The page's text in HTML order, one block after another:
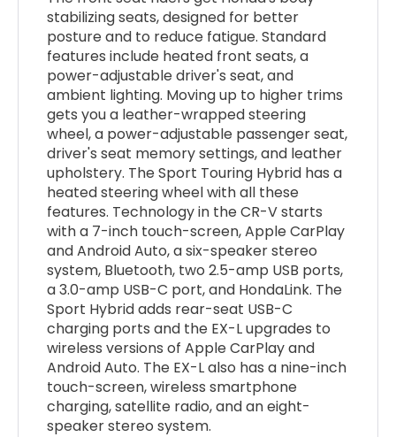
stabilizing seats, designed for better
posture and to reduce fatigue. Standard
features include heated front seats, a
power-adjustable driver's seat, and
ambient lighting. Moving up to higher trims
gets you a leather-wrapped steering
wheel, a power-adjustable passenger seat,
driver's seat memory settings, and leather
upholstery. The Sport Touring Hybrid has a
heated steering wheel with all these
features. Technology in the CR-V starts
with a 7-inch touch-screen, Apple CarPlay
and Android Auto, a six-speaker stereo
system, Bluetooth, two 2.5-amp USB ports,
a 3.0-amp USB-C port, and HondaLink. The
Sport Hybrid adds rear-seat USB-C
charging ports and the EX-L upgrades to
wireless versions of Apple CarPlay and
Android Auto. The EX-L also has a nine-inch
touch-screen, wireless smartphone
charging, satellite radio, and an eight-
speaker stereo system.